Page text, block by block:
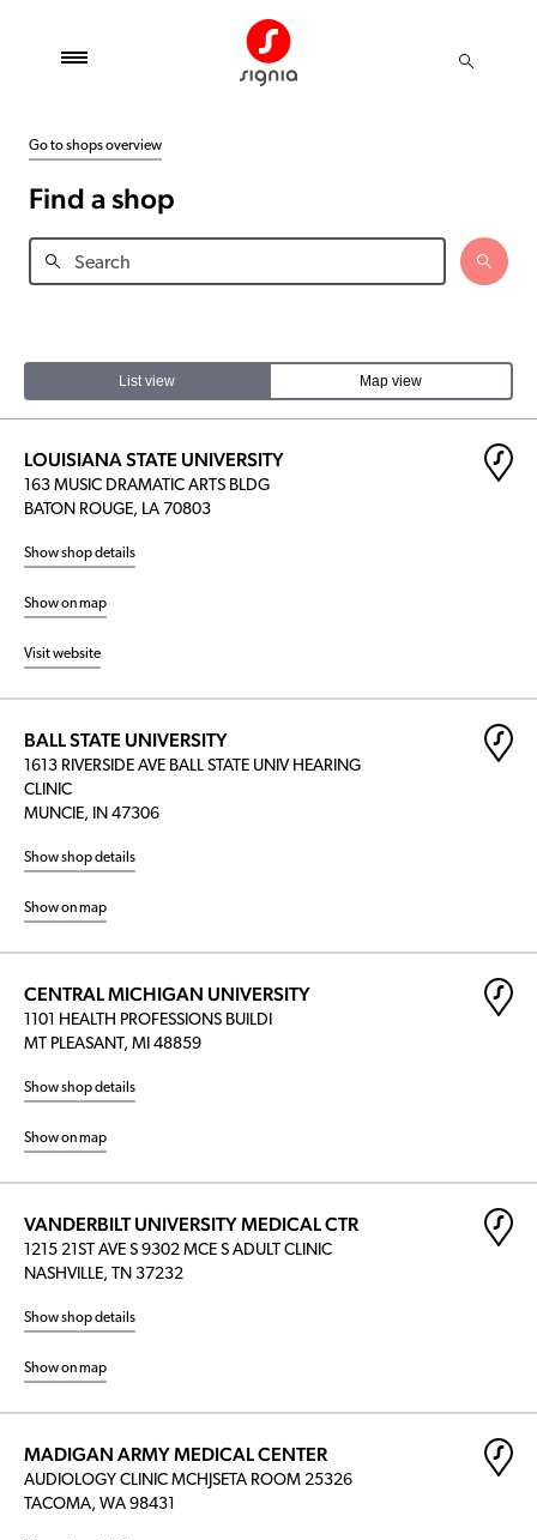
Go to shops overview
Find a shop
List view Map view
LOUISIANA STATE UNIVERSITY
163 MUSIC DRAMATIC ARTS BLDG
BATON ROUGE, LA 70803
Show shop details
Show on map
Visit website
BALL STATE UNIVERSITY
1613 RIVERSIDE AVE BALL STATE UNIV HEARING
CLINIC
MUNCIE, IN 47306
Show shop details
Show on map
CENTRAL MICHIGAN UNIVERSITY
1101 HEALTH PROFESSIONS BUILDI
MT PLEASANT, MI 48859
Show shop details
Show on map
VANDERBILT UNIVERSITY MEDICAL CTR
1215 21ST AVE S 9302 MCE S ADULT CLINIC
NASHVILLE, TN 37232
Show shop details
Show on map
MADIGAN ARMY MEDICAL CENTER
AUDIOLOGY CLINIC MCHJSETA ROOM 25326
TACOMA, WA 98431